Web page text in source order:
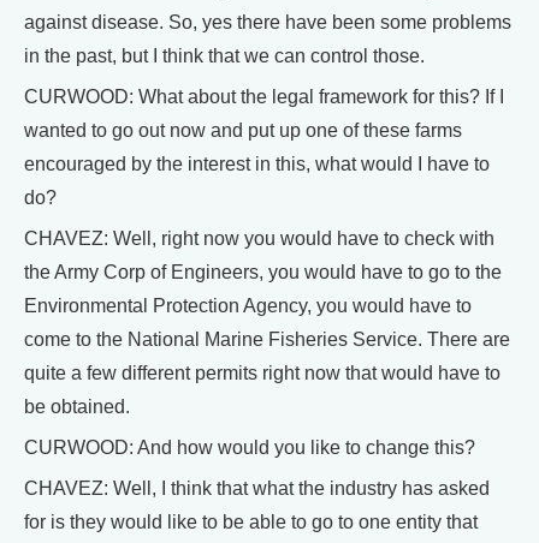
against disease. So, yes there have been some problems
in the past, but I think that we can control those.
CURWOOD: What about the legal framework for this? If I
wanted to go out now and put up one of these farms
encouraged by the interest in this, what would I have to
do?
CHAVEZ: Well, right now you would have to check with
the Army Corp of Engineers, you would have to go to the
Environmental Protection Agency, you would have to
come to the National Marine Fisheries Service. There are
quite a few different permits right now that would have to
be obtained.
CURWOOD: And how would you like to change this?
CHAVEZ: Well, I think that what the industry has asked
for is they would like to be able to go to one entity that